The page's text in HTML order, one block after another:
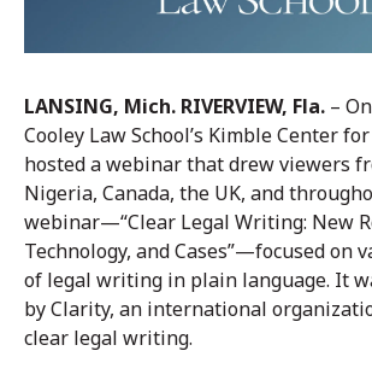
LANSING, Mich. RIVERVIEW, Fla. –
Cooley Law School’s Kimble Center
hosted a webinar that drew viewers
Nigeria, Canada, the UK, and
webinar—“Clear Legal Writing: New
Technology, and Cases”—focused on
of legal writing in plain language. It
by Clarity, an international
clear legal writing.